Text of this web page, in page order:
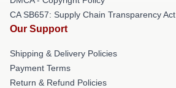
CA SB657: Supply Chain Transparency Act
Our Support
Shipping & Delivery Policies
Payment Terms
Return & Refund Policies